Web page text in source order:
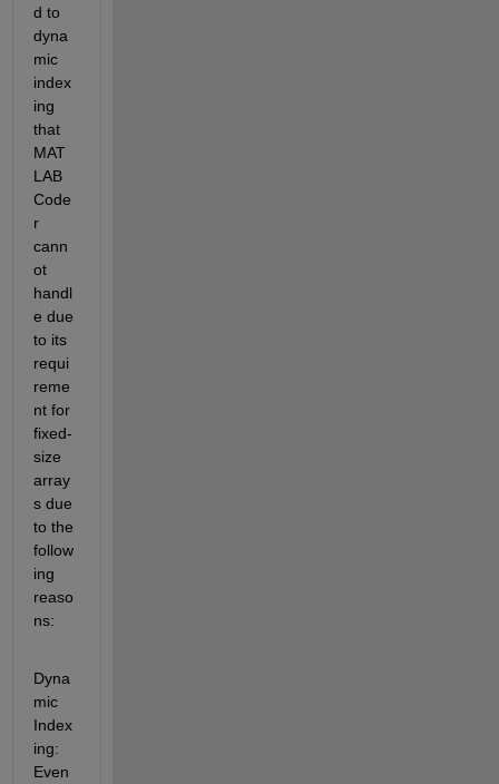
d to
dyna
mic
index
ing
that
MAT
LAB
Code
r
cann
ot
handl
e due
to its
requi
reme
nt for
fixed-
size
array
s due
to the
follow
ing
reaso
ns:
Dyna
mic
Index
ing:
E